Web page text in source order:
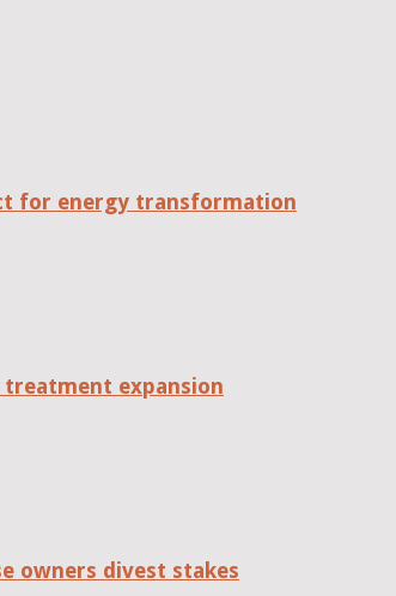
for energy transformation
expansion
owners divest stakes